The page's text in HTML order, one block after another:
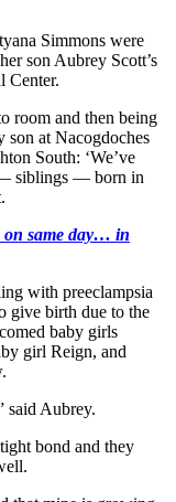
Simmons were
son Aubrey Scott’s
Center.
room and then being
son at Nacogdoches
South: ‘We’ve
siblings — born in
on same day… in
with preeclampsia
give birth due to the
baby girls
girl Reign, and
said Aubrey.
bond and they